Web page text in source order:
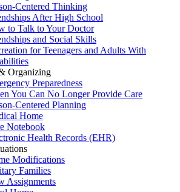
Centered Thinking
After High School
to Talk to Your Doctor
and Social Skills
for Teenagers and Adults With
Organizing
Preparedness
You Can No Longer Provide Care
Centered Planning
Home
Notebook
Health Records (EHR)
Modifications
Families
Assignments